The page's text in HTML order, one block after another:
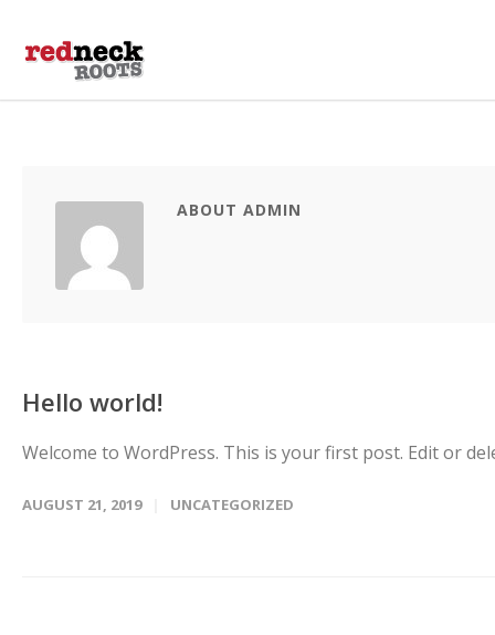
ABOUT ADMIN
Hello world!
Welcome to WordPress. This is your first post. Edit or
AUGUST 21, 2019 UNCATEGORIZED